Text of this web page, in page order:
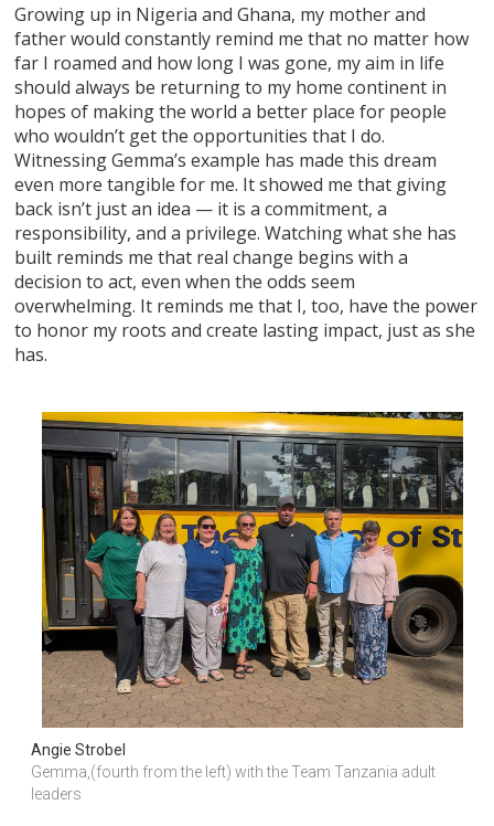
Growing up in Nigeria and Ghana, my mother and
father would constantly remind me that no matter how
far I roamed and how long I was gone, my aim in life
should always be returning to my home continent in
hopes of making the world a better place for people
who wouldn’t get the opportunities that I do.
Witnessing Gemma’s example has made this dream
even more tangible for me. It showed me that giving
back isn’t just an idea — it is a commitment, a
responsibility, and a privilege. Watching what she has
built reminds me that real change begins with a
decision to act, even when the odds seem
overwhelming. It reminds me that I, too, have the power
to honor my roots and create lasting impact, just as she
has.
Angie Strobel
Gemma,(fourth from the left) with the Team Tanzania adult
leaders